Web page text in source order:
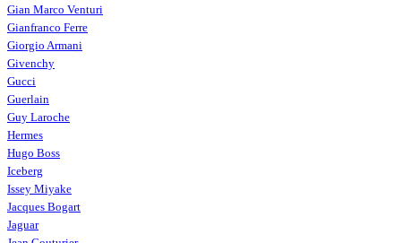
Gian Marco Venturi
Gianfranco Ferre
Giorgio Armani
Givenchy
Gucci
Guerlain
Guy Laroche
Hermes
Hugo Boss
Iceberg
Issey Miyake
Jacques Bogart
Jaguar